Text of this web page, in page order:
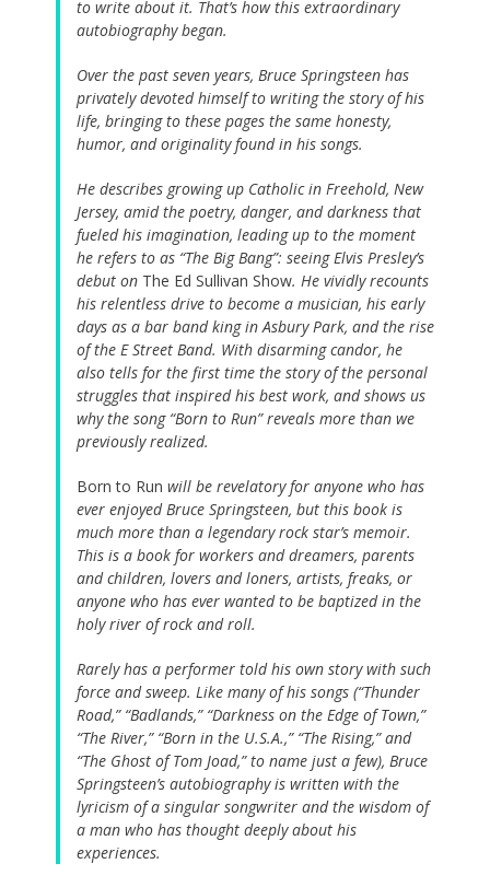
to write about it. That’s how this extraordinary
autobiography began.
Over the past seven years, Bruce Springsteen has
privately devoted himself to writing the story of his
life, bringing to these pages the same honesty,
humor, and originality found in his songs.
He describes growing up Catholic in Freehold, New
Jersey, amid the poetry, danger, and darkness that
fueled his imagination, leading up to the moment
he refers to as “The Big Bang”: seeing Elvis Presley’s
debut on The Ed Sullivan Show. He vividly recounts
his relentless drive to become a musician, his early
days as a bar band king in Asbury Park, and the rise
of the E Street Band. With disarming candor, he
also tells for the first time the story of the personal
struggles that inspired his best work, and shows us
why the song “Born to Run” reveals more than we
previously realized.
Born to Run will be revelatory for anyone who has
ever enjoyed Bruce Springsteen, but this book is
much more than a legendary rock star’s memoir.
This is a book for workers and dreamers, parents
and children, lovers and loners, artists, freaks, or
anyone who has ever wanted to be baptized in the
holy river of rock and roll.
Rarely has a performer told his own story with such
force and sweep. Like many of his songs (“Thunder
Road,” “Badlands,” “Darkness on the Edge of Town,”
“The River,” “Born in the U.S.A.,” “The Rising,” and
“The Ghost of Tom Joad,” to name just a few), Bruce
Springsteen’s autobiography is written with the
lyricism of a singular songwriter and the wisdom of
a man who has thought deeply about his
experiences.